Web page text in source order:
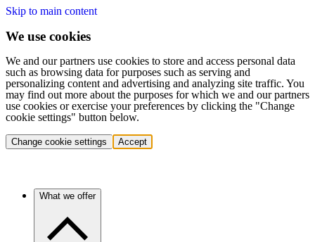
Skip to main content
We use cookies
We and our partners use cookies to store and access personal data
such as browsing data for purposes such as serving and
personalizing content and advertising and analyzing site traffic. You
may find out more about the purposes for which we and our partners
use cookies or exercise your preferences by clicking the "Change
cookie settings" button below.
Change cookie settings Accept
What we offer